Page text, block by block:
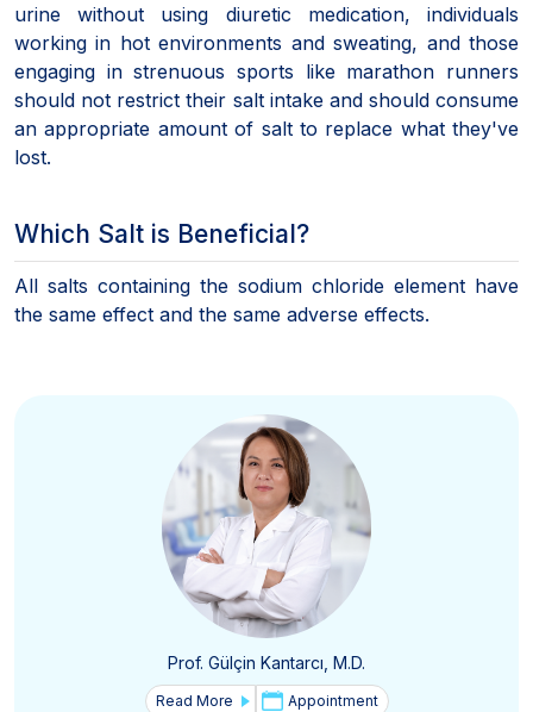
urine without using diuretic medication, individuals
working in hot environments and sweating, and those
engaging in strenuous sports like marathon runners
should not restrict their salt intake and should consume
an appropriate amount of salt to replace what they've
lost.
Which Salt is Beneficial?
All salts containing the sodium chloride element have
the same effect and the same adverse effects.
Prof. Gülçin Kantarcı, M.D.
Read More Appointment